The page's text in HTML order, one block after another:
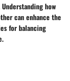
how
can enhance the
for balancing